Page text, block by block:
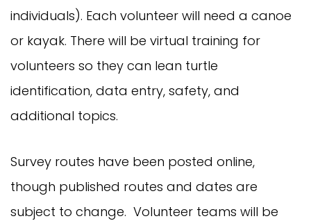
individuals). Each volunteer will need a canoe
or kayak. There will be virtual training for
volunteers so they can lean turtle
identification, data entry, safety, and
additional topics.
Survey routes have been posted online,
though published routes and dates are
subject to change. Volunteer teams will be